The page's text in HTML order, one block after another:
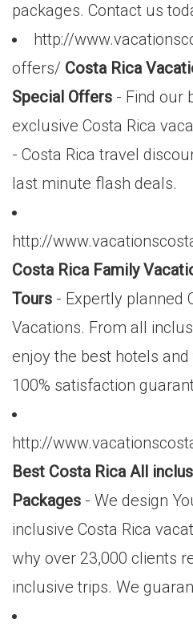
packages. Contact us
http://
offers/ Costa Rica
Special Offers - Find our
exclusive Costa Rica
- Costa Rica travel
last minute flash deals.
http://
Costa Rica Family
Tours - Expertly planned
Vacations. From all
enjoy the best hotels
100% satisfaction
http://
Best Costa Rica All
Packages - We design
inclusive Costa Rica
why over 23,000 clients
inclusive trips. We